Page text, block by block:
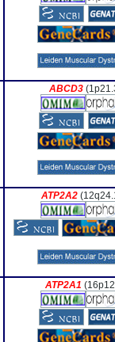
ABCD3
ATP2A2
ATP2A1